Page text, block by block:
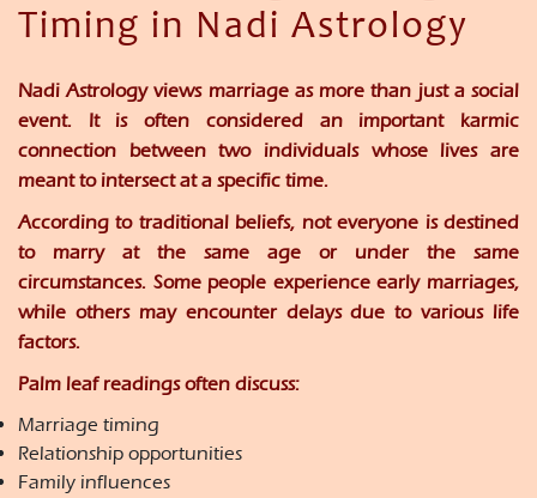
Timing in Nadi Astrology
Nadi Astrology views marriage as more than just a social
event. It is often considered an important karmic
connection between two individuals whose lives are
meant to intersect at a specific time.
According to traditional beliefs, not everyone is destined
to marry at the same age or under the same
circumstances. Some people experience early marriages,
while others may encounter delays due to various life
factors.
Palm leaf readings often discuss:
Marriage timing
Relationship opportunities
Family influences